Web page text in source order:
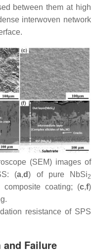
between them at high
interwoven network
(SEM) images of
(a,d) of pure NbSi2
composite coating; (c,f)
resistance of SPS
and Failure